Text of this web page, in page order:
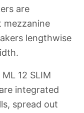
are
mezzanine
lengthwise
ML 12 SLIM
integrated
spread out